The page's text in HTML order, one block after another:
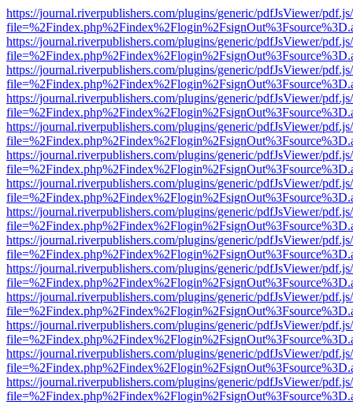
https://journal.riverpublishers.com/plugins/generic/pdfJsViewer/
https://journal.riverpublishers.com/plugins/generic/pdfJsViewer/
https://journal.riverpublishers.com/plugins/generic/pdfJsViewer/
https://journal.riverpublishers.com/plugins/generic/pdfJsViewer/
https://journal.riverpublishers.com/plugins/generic/pdfJsViewer/
https://journal.riverpublishers.com/plugins/generic/pdfJsViewer/
https://journal.riverpublishers.com/plugins/generic/pdfJsViewer/
https://journal.riverpublishers.com/plugins/generic/pdfJsViewer/
https://journal.riverpublishers.com/plugins/generic/pdfJsViewer/
https://journal.riverpublishers.com/plugins/generic/pdfJsViewer/
https://journal.riverpublishers.com/plugins/generic/pdfJsViewer/
https://journal.riverpublishers.com/plugins/generic/pdfJsViewer/
https://journal.riverpublishers.com/plugins/generic/pdfJsViewer/
https://journal.riverpublishers.com/plugins/generic/pdfJsViewer/